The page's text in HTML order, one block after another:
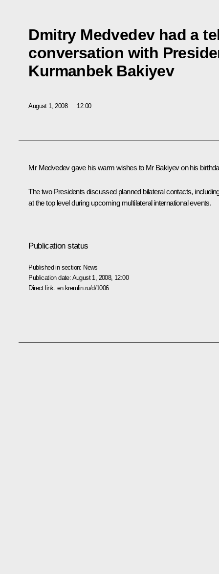
Dmitry Medvedev had a
conversation with
Kurmanbek Bakiyev
August 1, 2008 12:00
Mr Medvedev gave his warm wishes to Mr Bakiyev on his
The two Presidents discussed planned bilateral contacts,
at the top level during upcoming multilateral international events.
Publication status
Published in section: News
Publication date: August 1, 2008, 12:00
Direct link: en.kremlin.ru/d/1006